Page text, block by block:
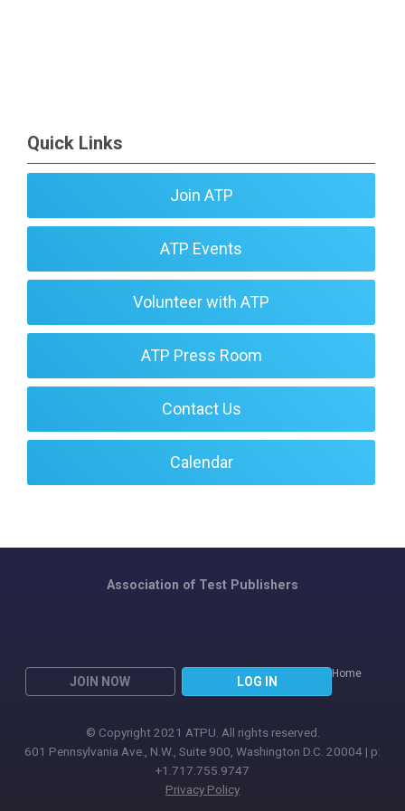
Quick Links
Join ATP
ATP Events
Volunteer with ATP
ATP Press Room
Contact Us
Calendar
JOIN NOW LOG IN
Home
Association of Test Publishers
© Copyright 2021 ATPU. All rights reserved.
601 Pennsylvania Ave., N.W., Suite 900, Washington D.C. 20004 | p:
+1.717.755.9747
Privacy Policy